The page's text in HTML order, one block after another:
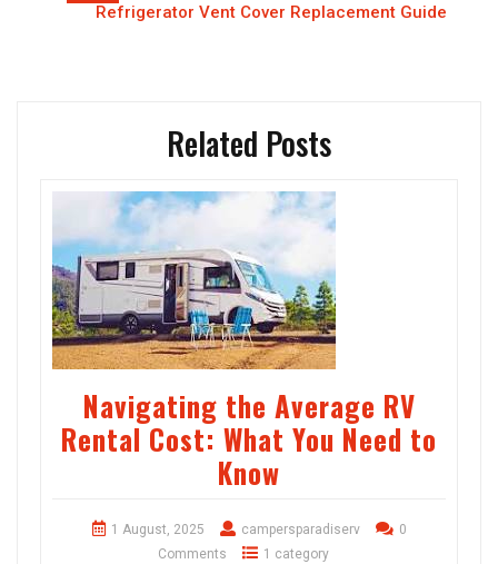
Refrigerator Vent Cover Replacement Guide
Related Posts
Navigating the Average RV
Rental Cost: What You Need to
Know
1 August, 2025 campersparadiserv
0
Comments
1 category